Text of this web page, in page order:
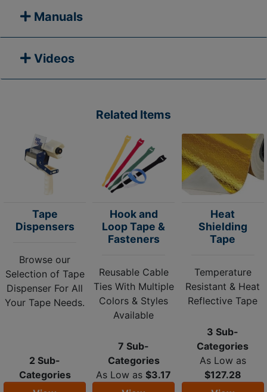
Manuals
Videos
Related Items
Tape
Dispensers
Browse our
Selection of Tape
Dispenser For All
Your Tape Needs.
2 Sub-
Categories
Hook and
Loop Tape &
Fasteners
Reusable Cable
Ties With Multiple
Colors & Styles
Available
7 Sub-
Categories
As Low as $3.17
Heat
Shielding
Tape
Temperature
Resistant & Heat
Reflective Tape
3 Sub-
Categories
As Low as
$127.28